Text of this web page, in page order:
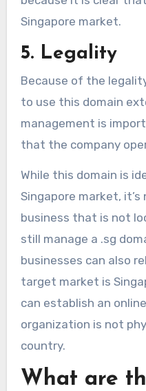
Singapore market.
5. Legality
Because of the
to use this domain
management is
that the company
While this domain is
Singapore market,
business that is not
still manage a .sg
businesses can also
target market is
can establish an
organization is not
country.
What are